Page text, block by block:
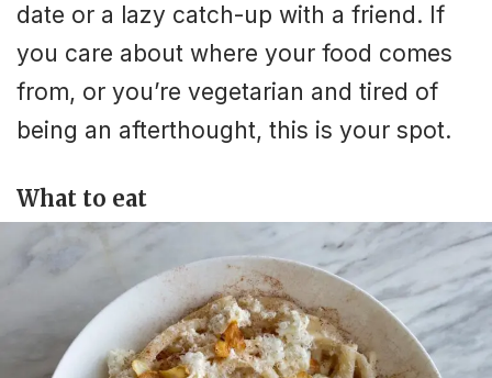
date or a lazy catch-up with a friend. If
you care about where your food comes
from, or you’re vegetarian and tired of
being an afterthought, this is your spot.
What to eat